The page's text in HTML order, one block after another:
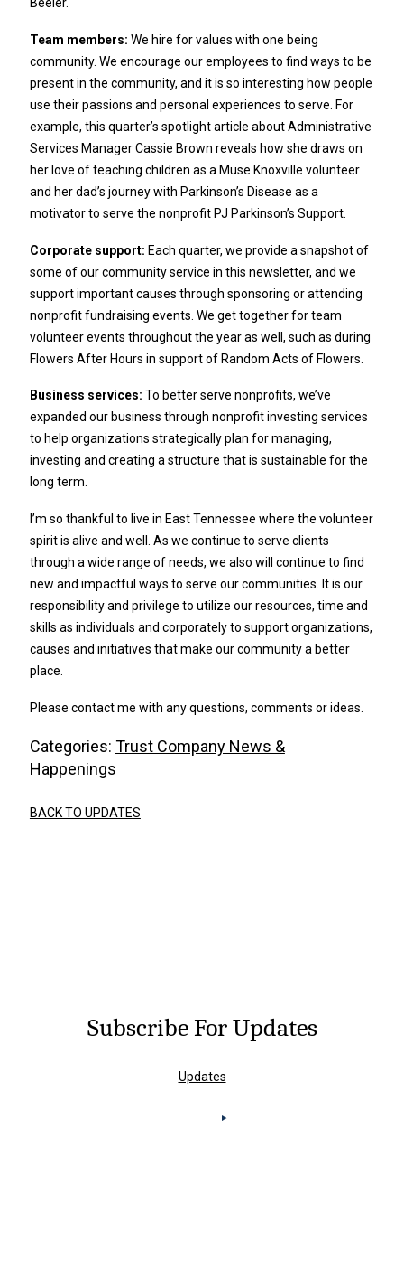
Team members: We hire for values with one being
community. We encourage our employees to find ways to be
present in the community, and it is so interesting how people
use their passions and personal experiences to serve. For
example, this quarter’s spotlight article about Administrative
Services Manager Cassie Brown reveals how she draws on
her love of teaching children as a Muse Knoxville volunteer
and her dad’s journey with Parkinson’s Disease as a
motivator to serve the nonprofit PJ Parkinson’s Support.
Corporate support: Each quarter, we provide a snapshot of
some of our community service in this newsletter, and we
support important causes through sponsoring or attending
nonprofit fundraising events. We get together for team
volunteer events throughout the year as well, such as during
Flowers After Hours in support of Random Acts of Flowers.
Business services: To better serve nonprofits, we’ve
expanded our business through nonprofit investing services
to help organizations strategically plan for managing,
investing and creating a structure that is sustainable for the
long term.
I’m so thankful to live in East Tennessee where the volunteer
spirit is alive and well. As we continue to serve clients
through a wide range of needs, we also will continue to find
new and impactful ways to serve our communities. It is our
responsibility and privilege to utilize our resources, time and
skills as individuals and corporately to support organizations,
causes and initiatives that make our community a better
place.
Please contact me with any questions, comments or ideas.
Categories: Trust Company News &
Happenings
BACK TO UPDATES
Subscribe For Updates
Updates